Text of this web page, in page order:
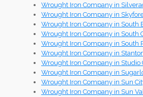
Wrought Iron Company in
Wrought Iron Company in
Wrought Iron Company in South
Wrought Iron Company in South
Wrought Iron Company in South
Wrought Iron Company in
Wrought Iron Company in Studio
Wrought Iron Company in
Wrought Iron Company in Sun
Wrought Iron Company in Sun